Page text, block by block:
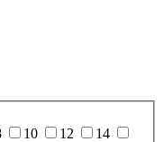
10 12
14